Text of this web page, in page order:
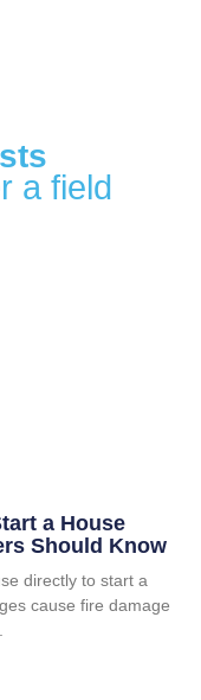
a House
Should Know
directly to start a
cause fire damage